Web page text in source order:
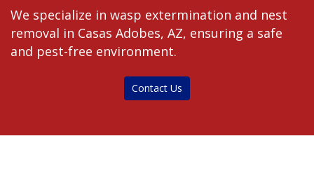
We specialize in wasp extermination and nest
removal in Casas Adobes, AZ, ensuring a safe
and pest-free environment.
Contact Us